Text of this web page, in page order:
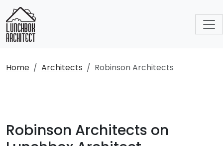
Home Architects Robinson Architects
Robinson Architects on